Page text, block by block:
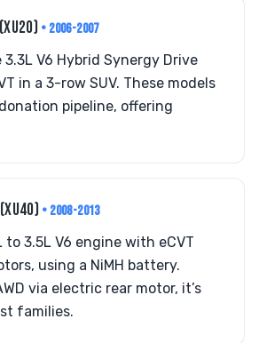
• 2006-2007
V6 Hybrid Synergy Drive
in a 3-row SUV. These models
pipeline, offering
• 2008-2013
to 3.5L V6 engine with eCVT
using a NiMH battery.
via electric rear motor, it’s
families.